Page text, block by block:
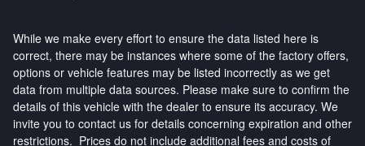
While we make every effort to ensure the data listed here is
correct, there may be instances where some of the factory offers,
options or vehicle features may be listed incorrectly as we get
data from multiple data sources. Please make sure to confirm the
details of this vehicle with the dealer to ensure its accuracy. We
invite you to contact us for details concerning expiration and other
restrictions. Prices do not include additional fees and costs of